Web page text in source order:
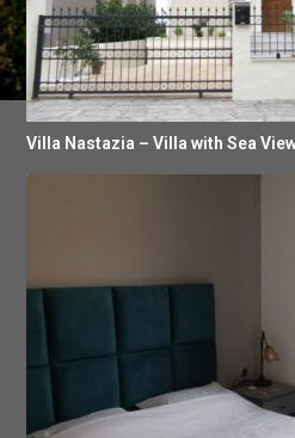
Villa Nastazia – Villa with Sea